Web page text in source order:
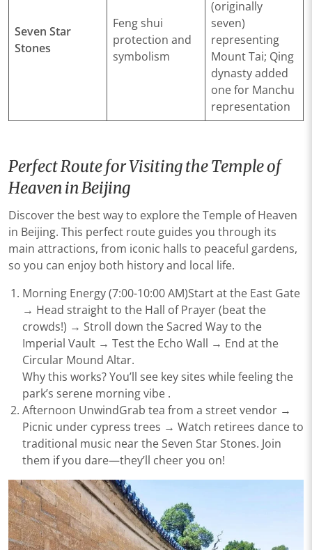
Seven Star
Stones
Feng shui
protection and
symbolism
(originally
seven)
representing
Mount Tai; Qing
dynasty added
one for Manchu
representation
Perfect Route for Visiting the Temple of
Heaven in Beijing
Discover the best way to explore the Temple of Heaven
in Beijing. This perfect route guides you through its
main attractions, from iconic halls to peaceful gardens,
so you can enjoy both history and local life.
​​Morning Energy (7:00-10:00 AM)​​Start at the ​​East Gate​​
→ Head straight to the ​​Hall of Prayer​​ (beat the
crowds!) → Stroll down the ​​Sacred Way​​ to the ​​
Imperial Vault​​ → Test the Echo Wall → End at the ​​
Circular Mound Altar​​.
Why this works?You’ll see key sites while feeling the
park’s serene morning vibe .
Afternoon Unwind​​Grab tea from a street vendor →
Picnic under cypress trees → Watch retirees dance to
traditional music near the ​​Seven Star Stones​​. Join
them if you dare—they’ll cheer you on!